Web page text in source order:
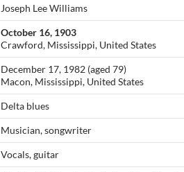
Joseph Lee Williams
October 16, 1903
Crawford, Mississippi, United States
December 17, 1982 (aged 79)
Macon, Mississippi, United States
Delta blues
Musician, songwriter
Vocals, guitar